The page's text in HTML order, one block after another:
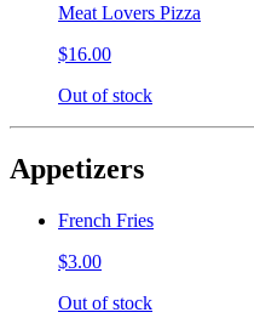
Meat Lovers Pizza
$16.00
Out of stock
Appetizers
French Fries
$3.00
Out of stock